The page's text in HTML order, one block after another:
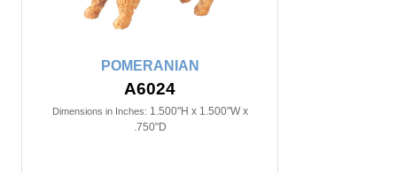
POMERANIAN
A6024
Dimensions in Inches: 1.500"H x 1.500"W x
.750"D